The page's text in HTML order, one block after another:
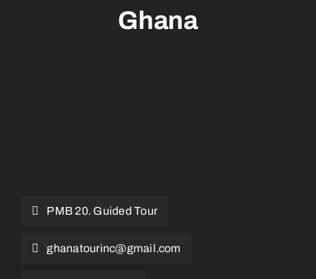
Ghana
PMB 20. Guided Tour
ghanatourinc@gmail.com